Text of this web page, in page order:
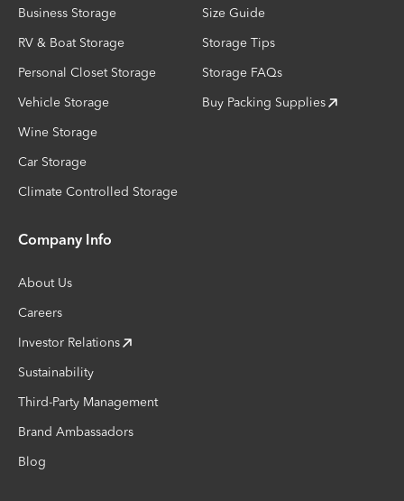
Business Storage
RV & Boat Storage
Personal Closet Storage
Vehicle Storage
Wine Storage
Car Storage
Climate Controlled Storage
Size Guide
Storage Tips
Storage FAQs
Buy Packing Supplies
Company Info
About Us
Careers
Investor Relations
Sustainability
Third-Party Management
Brand Ambassadors
Blog